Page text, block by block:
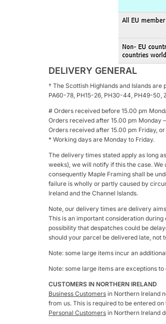
DELIVERY GENERAL
† The Scottish Highlands and Islands are
PA60-78, PH15-26, PH30-44, PH49-50,
# Orders received before 15.00 pm
Orders received after 15.00 pm Monday
Orders received after 15.00 pm Friday,
* Working days are Monday to Friday.
The delivery times stated apply as long
weeks), we will notify if this the case.
consequently Maple Framing shall be
failure is wholly or partly caused by
Ireland and the Channel Islands.
Note, our delivery times are delivery
This is an important consideration
possibility that despatches could be
should your parcel be delivered late, not
Note: some large items incur an
Note: some large items are exceptions
CUSTOMERS IN NORTHERN IRELAND
Business Customers in Northern Ireland
from us. This is required to be entered
Personal Customers in Northern Ireland